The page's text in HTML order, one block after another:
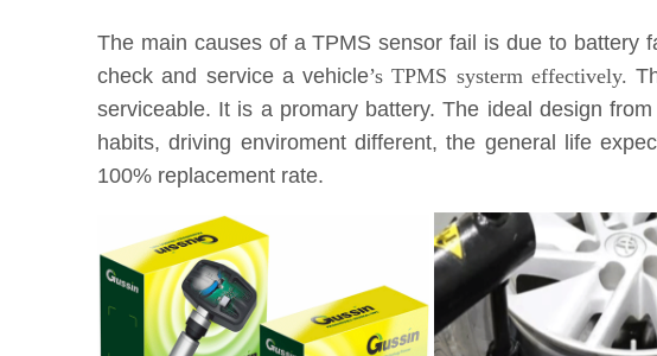
The main causes of a TPMS sensor fail is due to battery
check and service a vehicle’s TPMS systerm effectively.
serviceable. It is a promary battery. The ideal design
habits, driving enviroment different, the general life
100% replacement rate.